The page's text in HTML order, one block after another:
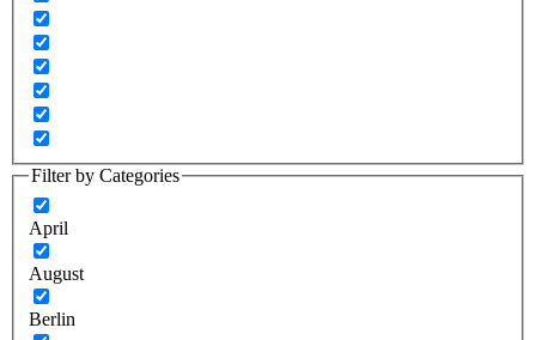
Filter by Categories
April
August
Berlin